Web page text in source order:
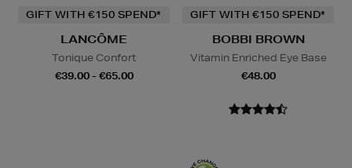
GIFT WITH €150 SPEND*
LANCÔME
Tonique Confort
€39.00 - €65.00
GIFT WITH €150 SPEND*
BOBBI BROWN
Vitamin Enriched Eye Base
€48.00